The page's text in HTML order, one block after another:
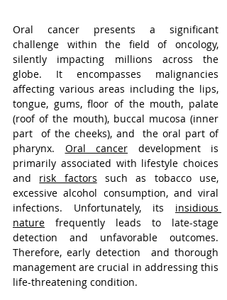
Oral cancer presents a significant
challenge within the field of oncology,
silently impacting millions across the
globe. It encompasses malignancies
affecting various areas including the lips,
tongue, gums, floor of the mouth, palate
(roof of the mouth), buccal mucosa (inner
part
of the cheeks), and
the oral part of
pharynx. Oral cancer development is
primarily associated with lifestyle choices
and risk factors such as tobacco use,
excessive alcohol consumption, and viral
infections. Unfortunately, its insidious
nature frequently leads to late-stage
detection and unfavorable outcomes.
Therefore, early detection
and thorough
management are crucial in addressing this
life-threatening condition.